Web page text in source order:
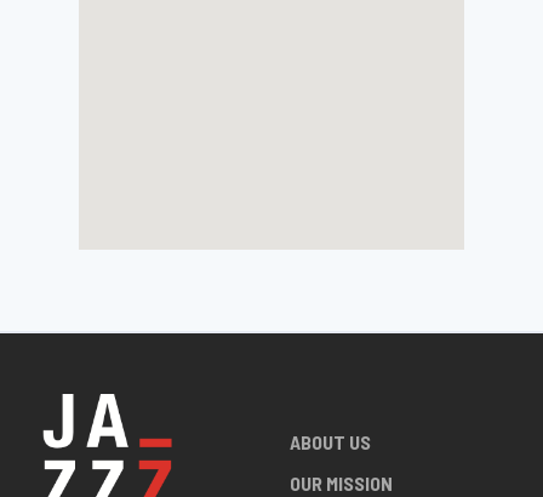
ABOUT US
OUR MISSION